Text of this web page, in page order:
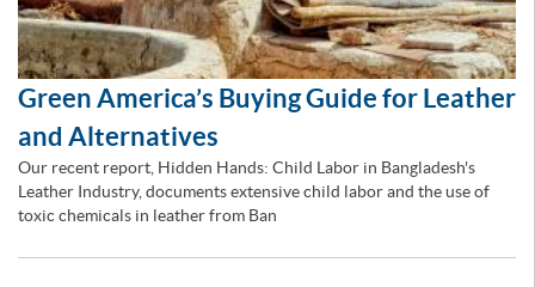
Green America’s Buying Guide for Leather
and Alternatives
Our recent report, Hidden Hands: Child Labor in Bangladesh's
Leather Industry, documents extensive child labor and the use of
toxic chemicals in leather from Ban